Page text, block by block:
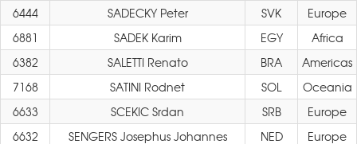
6444
SADECKY Peter SVK
Europe
6881
SADEK Karim EGY
Africa
6382
SALETTI Renato BRA
Americas
7168
SATINI Rodnet SOL
Oceania
6633
SCEKIC Srdan SRB
Europe
6632
SENGERS Josephus Johannes
NED Europe